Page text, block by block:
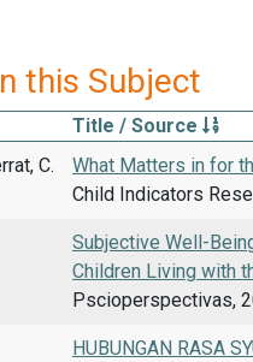
this Subject
Title / Source
C.
What Matters in for
Child Indicators
Subjective Well-
Children Living with
Pscioperspectivas,
HUBUNGAN RASA